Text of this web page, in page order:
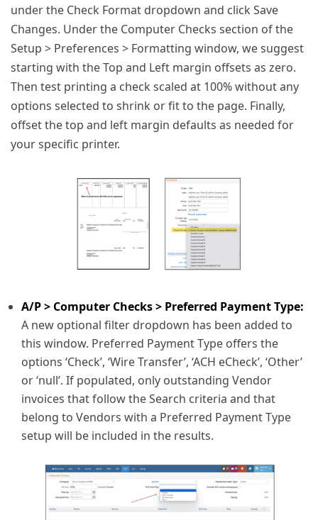
under the Check Format dropdown and click Save
Changes. Under the Computer Checks section of the
Setup > Preferences > Formatting window, we suggest
starting with the Top and Left margin offsets as zero.
Then test printing a check scaled at 100% without any
options selected to shrink or fit to the page. Finally,
offset the top and left margin defaults as needed for
your specific printer.
A/P > Computer Checks > Preferred Payment Type:
A new optional filter dropdown has been added to
this window. Preferred Payment Type offers the
options ‘Check’, ‘Wire Transfer’, ‘ACH eCheck’, ‘Other’
or ‘null’. If populated, only outstanding Vendor
invoices that follow the Search criteria and that
belong to Vendors with a Preferred Payment Type
setup will be included in the results.